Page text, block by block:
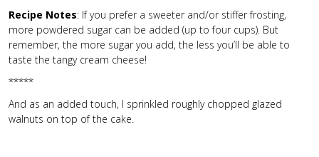
Recipe Notes: If you prefer a sweeter and/or stiffer frosting,
more powdered sugar can be added (up to four cups). But
remember, the more sugar you add, the less you’ll be able to
taste the tangy cream cheese!
*****
And as an added touch, I sprinkled roughly chopped glazed
walnuts on top of the cake.